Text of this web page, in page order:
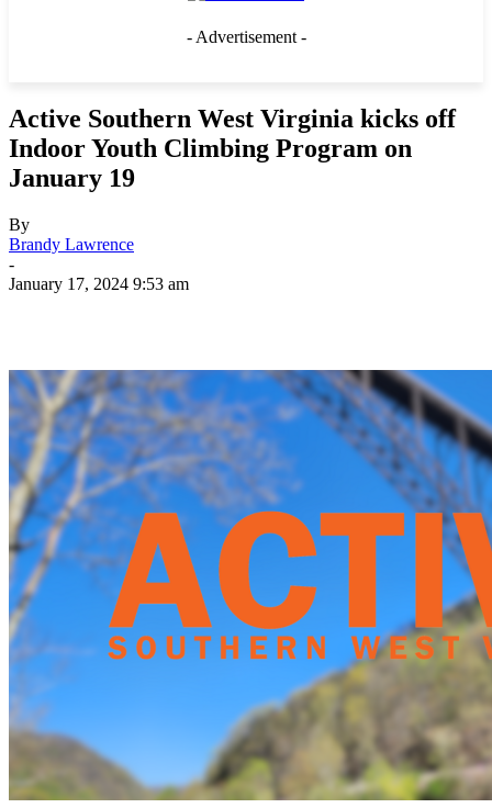
- Advertisement -
Active Southern West Virginia kicks off
Indoor Youth Climbing Program on
January 19
By
Brandy Lawrence
-
January 17, 2024 9:53 am